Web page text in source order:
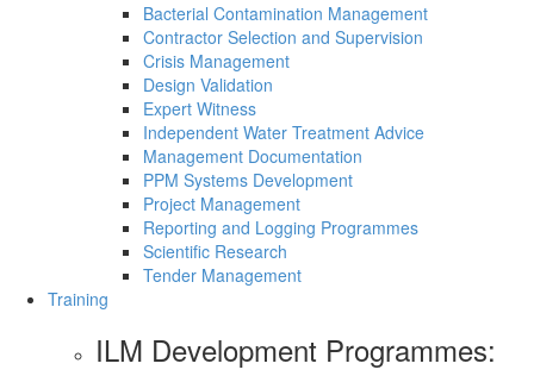
Bacterial Contamination Management
Contractor Selection and Supervision
Crisis Management
Design Validation
Expert Witness
Independent Water Treatment Advice
Management Documentation
PPM Systems Development
Project Management
Reporting and Logging Programmes
Scientific Research
Tender Management
Training
ILM Development Programmes: